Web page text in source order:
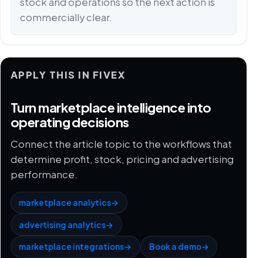
commercially clear.
APPLY THIS IN FIVEX
Turn marketplace intelligence into
operating decisions
Connect the article topic to the workflows that
determine profit, stock, pricing and advertising
performance.
marketplace analytics→
advertising analytics→
marketplace integrations→ Book a demo→